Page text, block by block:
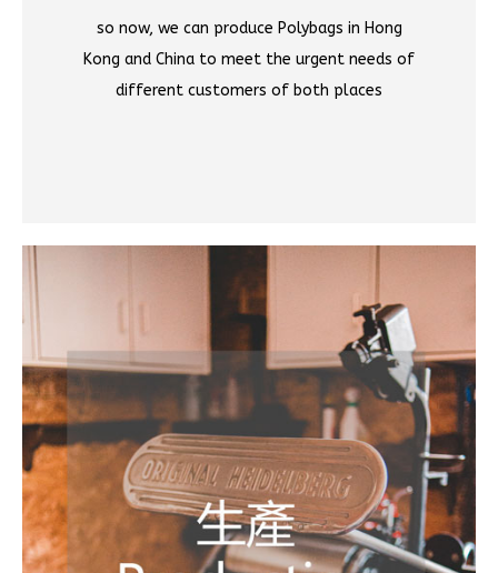
so now, we can produce Polybags in Hong
Kong and China to meet the urgent needs of
different customers of both places